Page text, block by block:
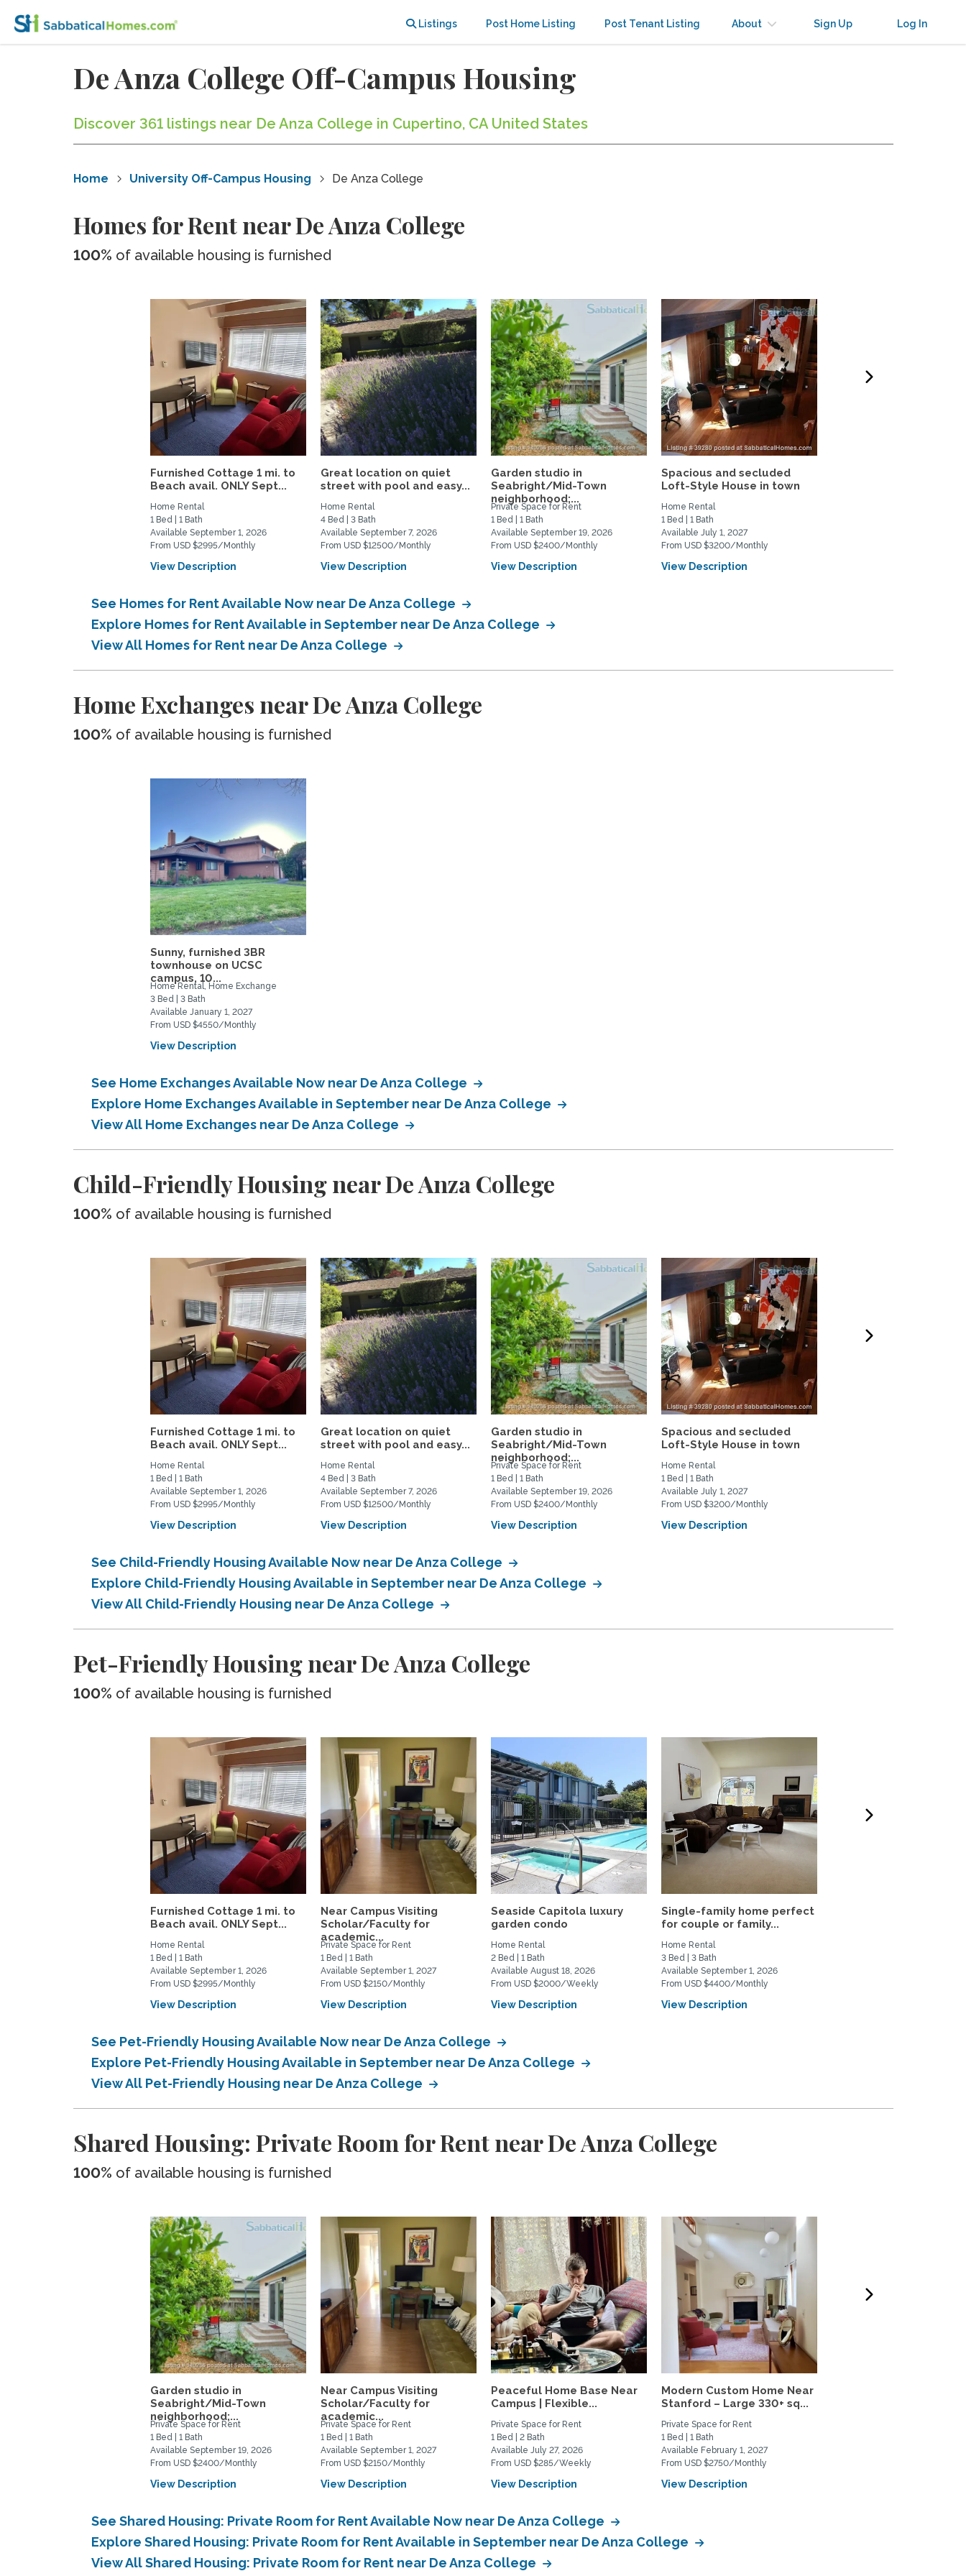
Listings Post Home Listing Post Tenant Listing About Sign Up Log In
De Anza College Off-Campus Housing
Discover 361 listings near De Anza College in Cupertino, CA United States
Home University Off-Campus Housing De Anza College
Homes for Rent near De Anza College
100% of available housing is furnished
Furnished Cottage 1 mi. to
Beach avail. ONLY Sept...
Home Rental
1 Bed | 1 Bath
Available September 1, 2026
From USD $2995/Monthly
View Description
Great location on quiet
street with pool and easy...
Home Rental
4 Bed | 3 Bath
Available September 7, 2026
From USD $12500/Monthly
View Description
Garden studio in
Seabright/Mid-Town
neighborhood;...
Private Space for Rent
1 Bed | 1 Bath
Available September 19, 2026
From USD $2400/Monthly
View Description
Spacious and secluded
Loft-Style House in town
Home Rental
1 Bed | 1 Bath
Available July 1, 2027
From USD $3200/Monthly
View Description
See Homes for Rent Available Now near De Anza College
Explore Homes for Rent Available in September near De Anza College
View All Homes for Rent near De Anza College
Home Exchanges near De Anza College
100% of available housing is furnished
Sunny, furnished 3BR
townhouse on UCSC
campus, 10...
Home Rental, Home Exchange
3 Bed | 3 Bath
Available January 1, 2027
From USD $4550/Monthly
View Description
See Home Exchanges Available Now near De Anza College
Explore Home Exchanges Available in September near De Anza College
View All Home Exchanges near De Anza College
Child-Friendly Housing near De Anza College
100% of available housing is furnished
Furnished Cottage 1 mi. to
Beach avail. ONLY Sept...
Home Rental
1 Bed | 1 Bath
Available September 1, 2026
From USD $2995/Monthly
View Description
Great location on quiet
street with pool and easy...
Home Rental
4 Bed | 3 Bath
Available September 7, 2026
From USD $12500/Monthly
View Description
Garden studio in
Seabright/Mid-Town
neighborhood;...
Private Space for Rent
1 Bed | 1 Bath
Available September 19, 2026
From USD $2400/Monthly
View Description
Spacious and secluded
Loft-Style House in town
Home Rental
1 Bed | 1 Bath
Available July 1, 2027
From USD $3200/Monthly
View Description
See Child-Friendly Housing Available Now near De Anza College
Explore Child-Friendly Housing Available in September near De Anza College
View All Child-Friendly Housing near De Anza College
Pet-Friendly Housing near De Anza College
100% of available housing is furnished
Furnished Cottage 1 mi. to
Beach avail. ONLY Sept...
Home Rental
1 Bed | 1 Bath
Available September 1, 2026
From USD $2995/Monthly
View Description
Near Campus Visiting
Scholar/Faculty for
academic...
Private Space for Rent
1 Bed | 1 Bath
Available September 1, 2027
From USD $2150/Monthly
View Description
Seaside Capitola luxury
garden condo
Home Rental
2 Bed | 1 Bath
Available August 18, 2026
From USD $2000/Weekly
View Description
Single-family home perfect
for couple or family...
Home Rental
3 Bed | 3 Bath
Available September 1, 2026
From USD $4400/Monthly
View Description
See Pet-Friendly Housing Available Now near De Anza College
Explore Pet-Friendly Housing Available in September near De Anza College
View All Pet-Friendly Housing near De Anza College
Shared Housing: Private Room for Rent near De Anza College
100% of available housing is furnished
Garden studio in
Seabright/Mid-Town
neighborhood;...
Private Space for Rent
1 Bed | 1 Bath
Available September 19, 2026
From USD $2400/Monthly
View Description
Near Campus Visiting
Scholar/Faculty for
academic...
Private Space for Rent
1 Bed | 1 Bath
Available September 1, 2027
From USD $2150/Monthly
View Description
Peaceful Home Base Near
Campus | Flexible...
Private Space for Rent
1 Bed | 2 Bath
Available July 27, 2026
From USD $285/Weekly
View Description
Modern Custom Home Near
Stanford – Large 330+ sq...
Private Space for Rent
1 Bed | 1 Bath
Available February 1, 2027
From USD $2750/Monthly
View Description
See Shared Housing: Private Room for Rent Available Now near De Anza College
Explore Shared Housing: Private Room for Rent Available in September near De Anza College
View All Shared Housing: Private Room for Rent near De Anza College